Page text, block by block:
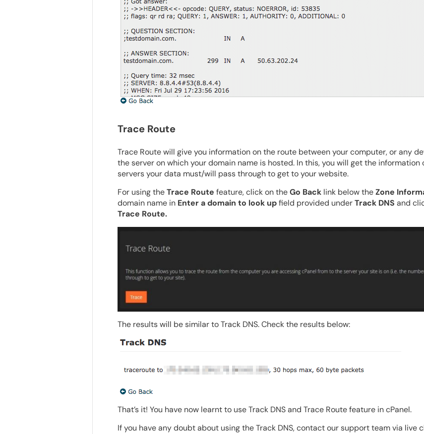
Trace Route
Trace Route will give you information on the route between your computer, or any
the server on which your domain name is hosted. In this, you will get the
servers your data must/will pass through to get to your website.
For using theTrace Route feature, click on theGo Backlink below theZone
domain name in Enter a domain to look upfield provided underTrack DNS and
Trace Route.
The results will be similar to Track DNS. Check the results below:
That’s it! You have now learnt to use Track DNS and Trace Route feature in cPanel.
If you have any doubt about using the Track DNS, contact our support team via live